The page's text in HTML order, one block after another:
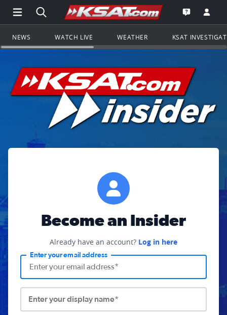
Open Main Menu Navigation
Search all of KSAT.comGo to the
Open the
NEWS WATCH LIVE WEATHER KSAT
Become an Insider
Already have an account? Log in here
Enter your email address
Enter your display name*